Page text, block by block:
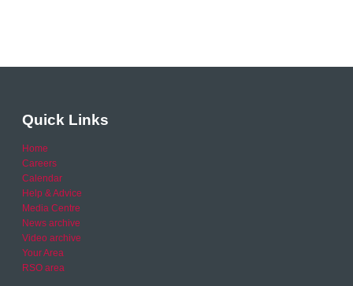
Quick Links
Home
Careers
Calendar
Help & Advice
Media Centre
News archive
Video archive
Your Area
RSO area